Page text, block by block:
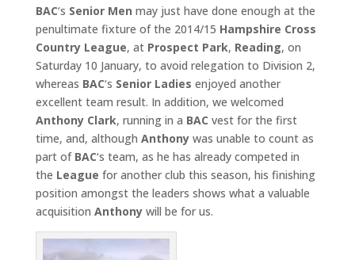
BAC‘s Senior Men may just have done enough at the
penultimate fixture of the 2014/15 Hampshire Cross
Country League, at Prospect Park, Reading, on
Saturday 10 January, to avoid relegation to Division 2,
whereas BAC‘s Senior Ladies enjoyed another
excellent team result. In addition, we welcomed
Anthony Clark, running in a BAC vest for the first
time, and, although Anthonywas unable to count as
part of BAC‘s team, as he has already competed in
the League for another club this season, his finishing
position amongst the leaders shows what a valuable
acquisition Anthonywill be for us.